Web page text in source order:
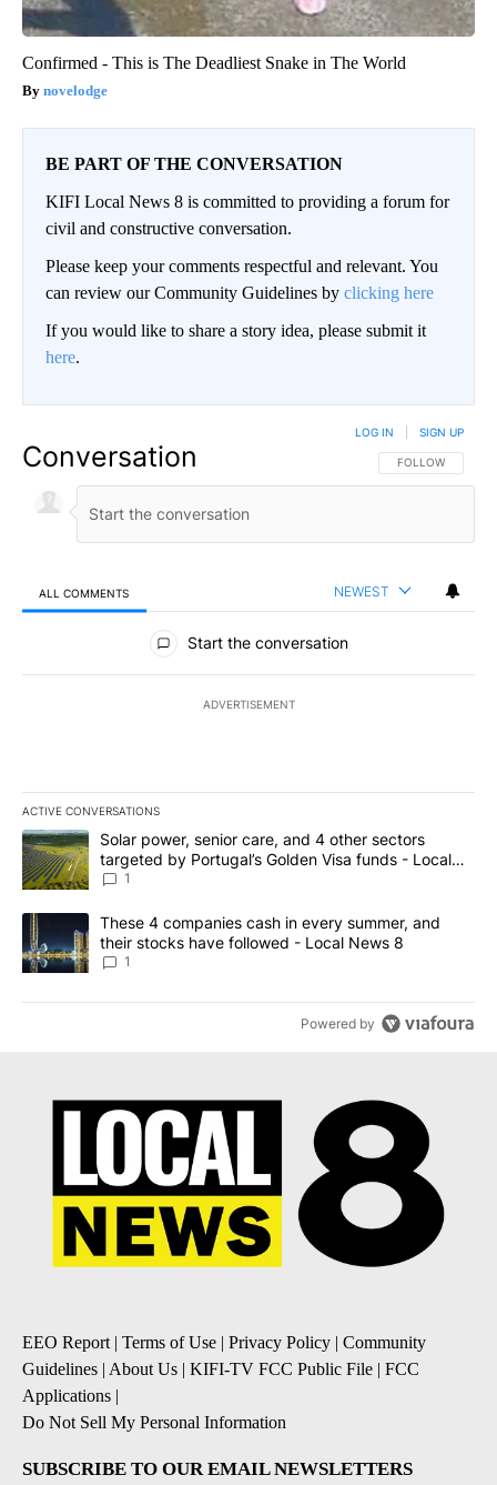
Confirmed - This is The Deadliest Snake in The World
novelodge
BE PART OF THE CONVERSATION
KIFI Local News 8 is committed to providing a forum for
civil and constructive conversation.
Please keep your comments respectful and relevant. You
can review our Community Guidelines by clicking here
If you would like to share a story idea, please submit it
here.
Conversation FOLLOW THIS
FOLLOW
LOG IN SIGN UP
ALL COMMENTS NEWEST
All Comments
Start the conversation
ADVERTISEMENT
ACTIVE CONVERSATIONS
The following is a list of the most commented articles in the last
A trending article titled "Solar power, senior care, and 4 other
Solar power, senior care, and 4 other sectors
targeted by Portugal’s Golden Visa funds - Local
News 8
1
A trending article titled "These 4 companies cash in every
These 4 companies cash in every summer, and
their stocks have followed - Local News 8
1
Powered by
EEO Report| Terms of Use | Privacy Policy | Community
Guidelines | About Us | KIFI-TV FCC Public File | FCC
Applications |
Do Not Sell My Personal Information
SUBSCRIBE TO OUR EMAIL NEWSLETTERS